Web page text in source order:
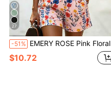
27
-51% EMERY ROSE Pink Floral Lapel Sleeveless Single-Breasted Metal Buckle Belt Waist Pocket Cuffed Leg Women Jumpsuit Vacation Summer Tropical
$10.72